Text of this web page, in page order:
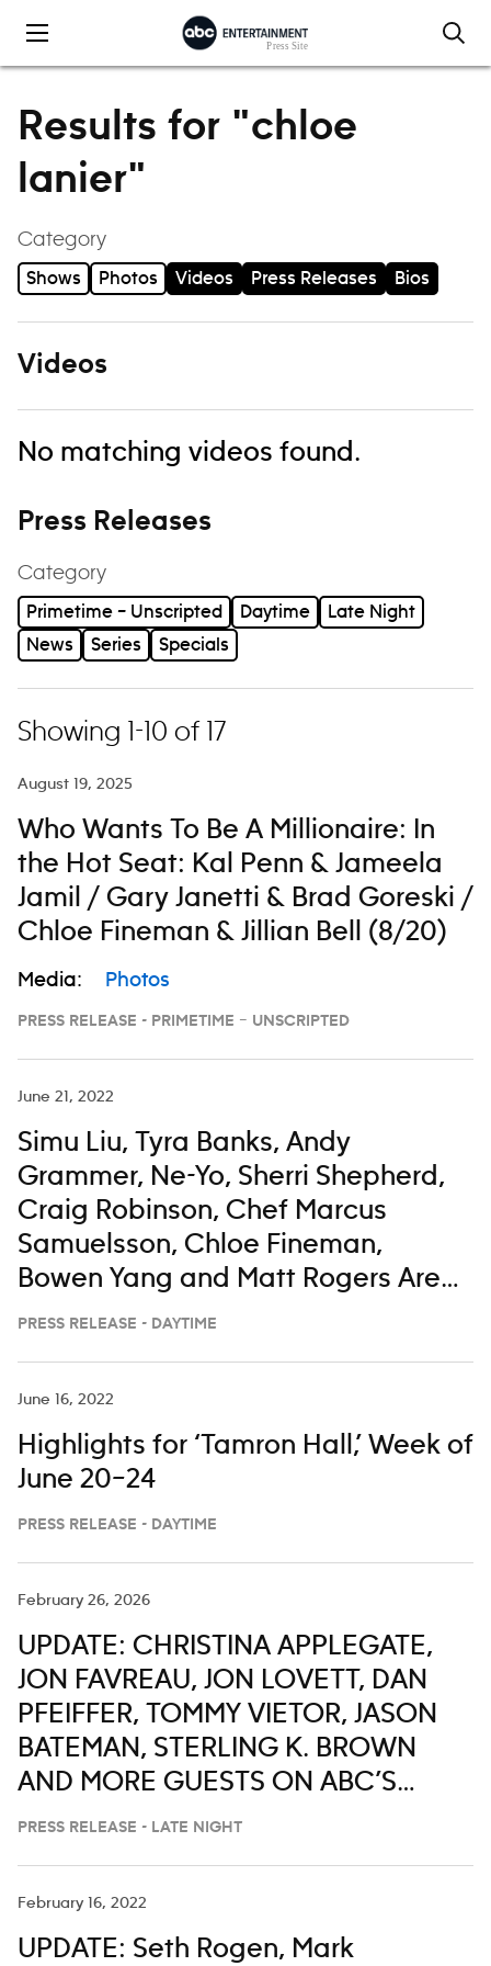
Results for "chloe
lanier"
Category
Shows Photos Videos Press Releases Bios
Videos
No matching videos found.
Press Releases
Category
Primetime – Unscripted Daytime
Late Night
News
Series Specials
Showing 1-10 of 17
August 19, 2025
Who Wants To Be A Millionaire: In
the Hot Seat: Kal Penn & Jameela
Jamil / Gary Janetti & Brad Goreski /
Chloe Fineman & Jillian Bell (8/20)
Media: Photos
PRESS RELEASE - PRIMETIME – UNSCRIPTED
June 21, 2022
Simu Liu, Tyra Banks, Andy
Grammer, Ne-Yo, Sherri Shepherd,
Craig Robinson, Chef Marcus
Samuelsson, Chloe Fineman,
Bowen Yang and Matt Rogers Are
All Taking a Little Time To Enjoy
PRESS RELEASE - DAYTIME
June 16, 2022
Highlights for ‘Tamron Hall,’ Week of
June 20–24
PRESS RELEASE - DAYTIME
February 26, 2026
UPDATE: CHRISTINA APPLEGATE,
JON FAVREAU, JON LOVETT, DAN
PFEIFFER, TOMMY VIETOR, JASON
BATEMAN, STERLING K. BROWN
AND MORE GUESTS ON ABC’S
‘JIMMY KIMMEL LIVE,’ FEB. 23-27
PRESS RELEASE - LATE NIGHT
February 16, 2022
UPDATE: Seth Rogen, Mark